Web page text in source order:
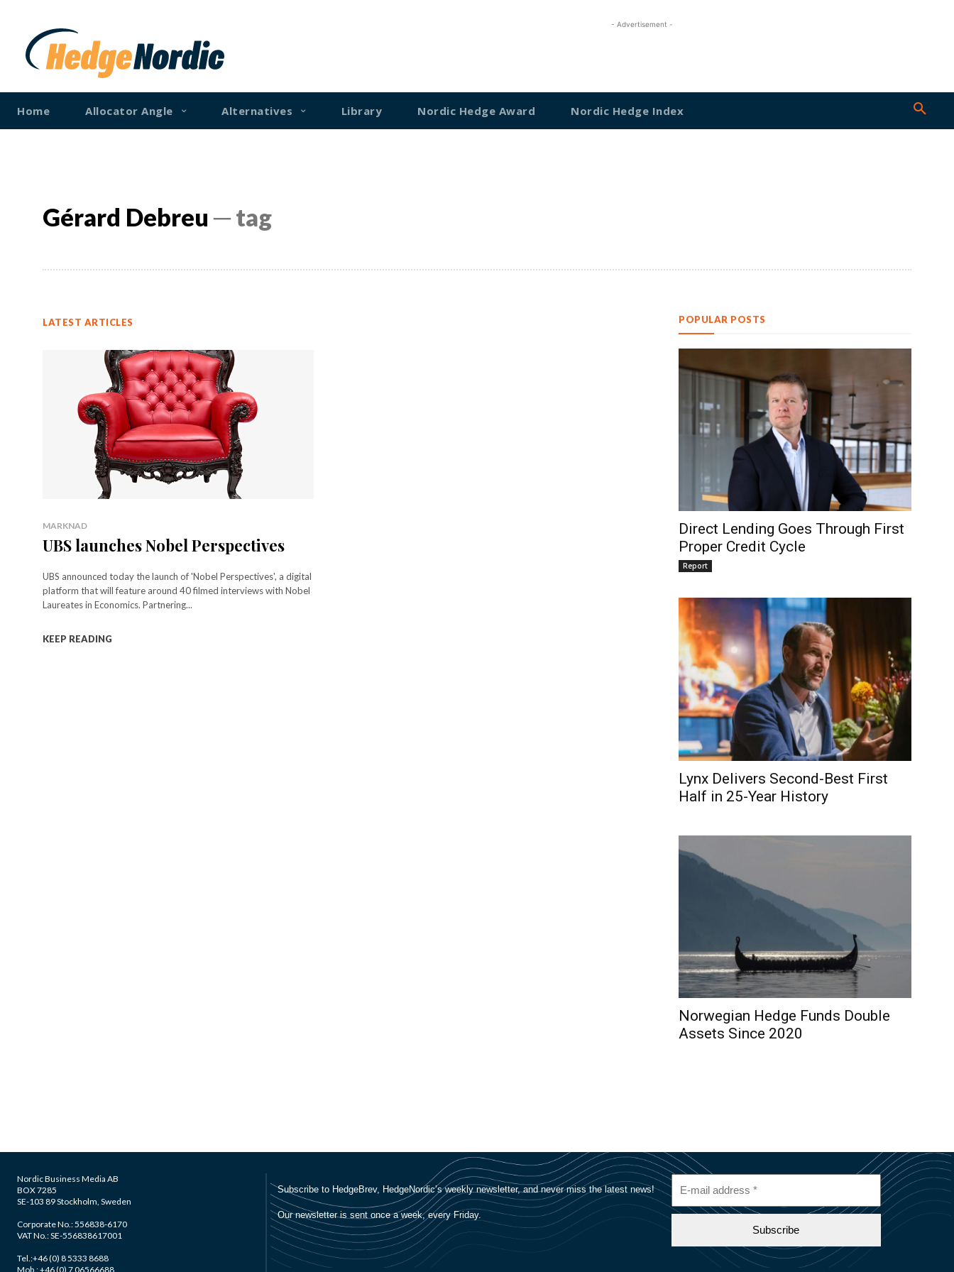
- Advertisement -
Home Allocator Angle Alternatives Library Nordic Hedge Award Nordic Hedge Index
Gérard Debreu─ tag
LATEST ARTICLES
MARKNAD
UBS launches Nobel Perspectives
UBS announced today the launch of 'Nobel Perspectives', a digital
platform that will feature around 40 filmed interviews with Nobel
Laureates in Economics. Partnering...
KEEP READING
POPULAR POSTS
Direct Lending Goes Through First
Proper Credit Cycle
Report
Lynx Delivers Second-Best First
Half in 25-Year History
Norwegian Hedge Funds Double
Assets Since 2020
Nordic Business Media AB
BOX 7285
SE-103 89 Stockholm, Sweden
Corporate No.: 556838-6170
VAT No.: SE-556838617001
Tel.:+46 (0) 8 5333 8688
Mob.: +46 (0) 7 06566688